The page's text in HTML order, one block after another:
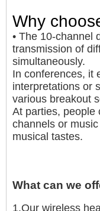
Why
• The 10-channel
transmission of
simultaneously.
In conferences, it
interpretations or
various breakout
At parties, people
channels or
musical tastes.
What can we
1.Our wireless